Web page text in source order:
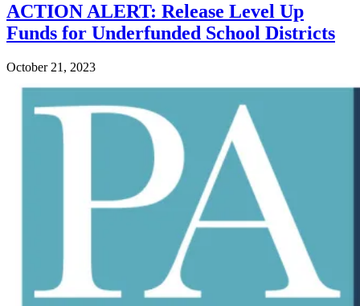
ACTION ALERT: Release Level Up
Funds for Underfunded School Districts
October 21, 2023